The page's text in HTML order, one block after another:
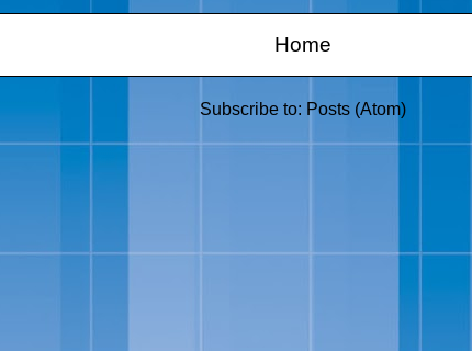
Home
Subscribe to: Posts (Atom)